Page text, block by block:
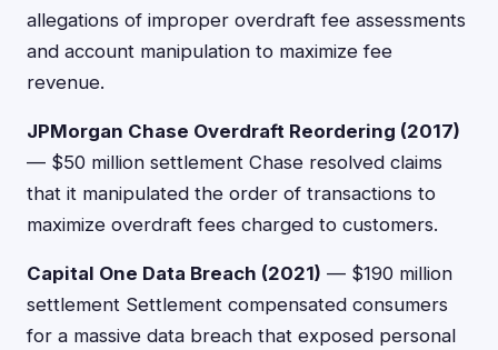
allegations of improper overdraft fee assessments
and account manipulation to maximize fee
revenue.
JPMorgan Chase Overdraft Reordering (2017)
— $50 million settlement Chase resolved claims
that it manipulated the order of transactions to
maximize overdraft fees charged to customers.
Capital One Data Breach (2021) — $190 million
settlement Settlement compensated consumers
for a massive data breach that exposed personal